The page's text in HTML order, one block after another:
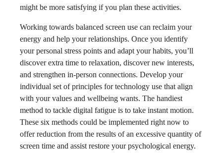
might be more satisfying if you plan these activities.
Working towards balanced screen use can reclaim your
energy and help your relationships. Once you identify
your personal stress points and adapt your habits, you’ll
discover extra time to relaxation, discover new interests,
and strengthen in-person connections. Develop your
individual set of principles for technology use that align
with your values and wellbeing wants. The handiest
method to tackle digital fatigue is to take instant motion.
These six methods could be implemented right now to
offer reduction from the results of an excessive quantity of
screen time and assist restore your psychological energy.